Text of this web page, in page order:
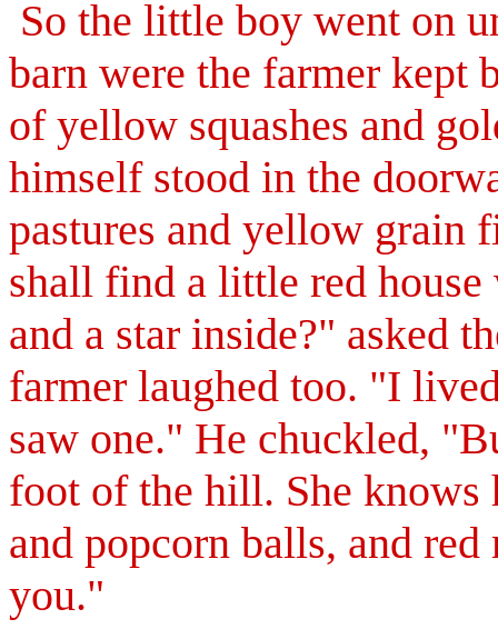
So the little boy went on
barn were the farmer kept
of yellow squashes and
himself stood in the
pastures and yellow grain
shall find a little red
and a star inside?" asked
farmer laughed too. "I
saw one." He chuckled,
foot of the hill. She
and popcorn balls, and
you."